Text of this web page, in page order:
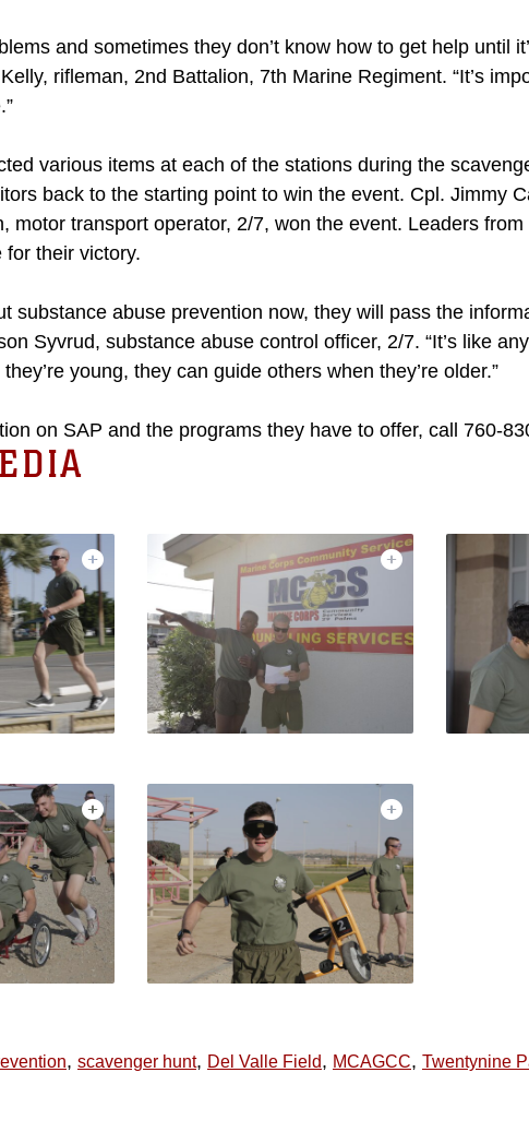
and sometimes they don’t know how to get help until
rifleman, 2nd Battalion, 7th Marine Regiment. “It’s
various items at each of the stations during the
back to the starting point to win the event. Cpl. Jimmy
motor transport operator, 2/7, won the event. Leaders
for their victory.
substance abuse prevention now, they will pass the
Syvrud, substance abuse control officer, 2/7. “It’s like
young, they can guide others when they’re older.”
on SAP and the programs they have to offer, call 760-
, scavenger hunt, Del Valle Field, MCAGCC, Twentynine